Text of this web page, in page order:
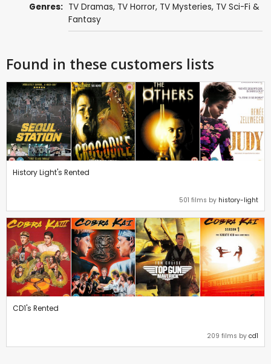
Genres: TV Dramas, TV Horror, TV Mysteries, TV Sci-Fi &
Fantasy
Found in these customers lists
History Light's Rented
501 films by history-light
CD1's Rented
209 films by cd1